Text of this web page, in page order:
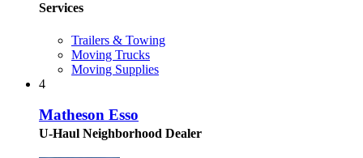
Services
Trailers & Towing
Moving Trucks
Moving Supplies
4
Matheson Esso
U-Haul Neighborhood Dealer